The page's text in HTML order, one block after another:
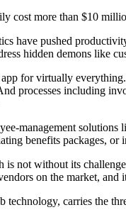
cost more than $10
have pushed
hidden demons like
for virtually
processes including
management
benefits packages,
not without its
on the market,
technology, carries the